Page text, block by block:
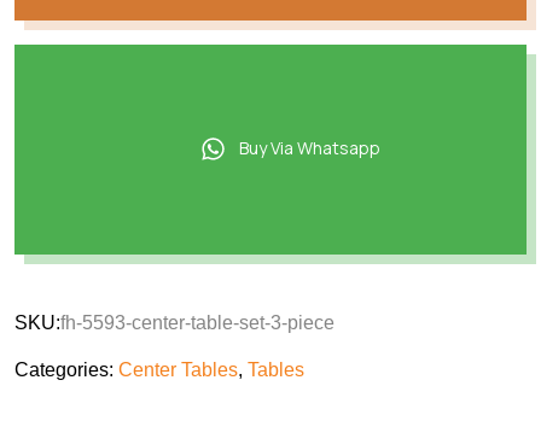
Buy Via Whatsapp
SKU:fh-5593-center-table-set-3-piece
Categories: Center Tables, Tables